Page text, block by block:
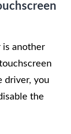
is another
driver, you
the